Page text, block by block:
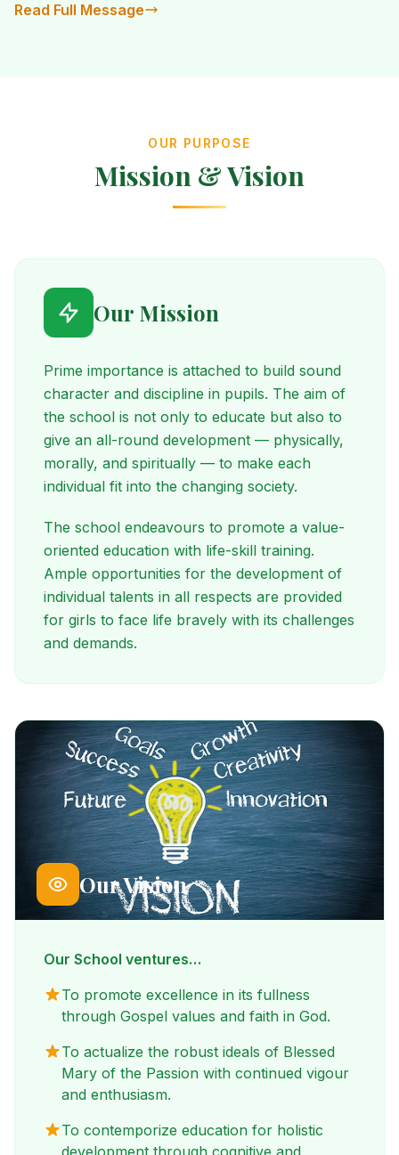
Read Full Message
OUR PURPOSE
Mission & Vision
Our Mission
Prime importance is attached to build sound
character and discipline in pupils. The aim of
the school is not only to educate but also to
give an all-round development — physically,
morally, and spiritually — to make each
individual fit into the changing society.
The school endeavours to promote a value-
oriented education with life-skill training.
Ample opportunities for the development of
individual talents in all respects are provided
for girls to face life bravely with its challenges
and demands.
Our Vision
Our School ventures…
To promote excellence in its fullness
through Gospel values and faith in God.
To actualize the robust ideals of Blessed
Mary of the Passion with continued vigour
and enthusiasm.
To contemporize education for holistic